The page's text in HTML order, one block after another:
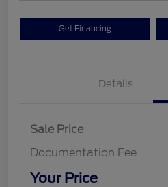
Get Financing
Details
Sale Price
Documentation Fee
Your Price